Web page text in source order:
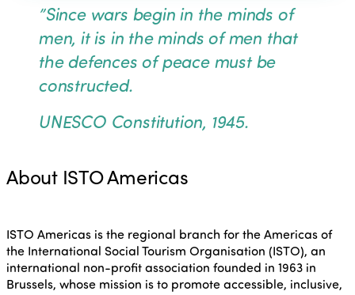
”Since wars begin in the minds of
men, it is in the minds of men that
the defences of peace must be
constructed.
UNESCO Constitution, 1945.
About ISTO Americas
ISTO Americas is the regional branch for the Americas of
the International Social Tourism Organisation (ISTO), an
international non-profit association founded in 1963 in
Brussels, whose mission is to promote accessible, inclusive,
Edition 2020